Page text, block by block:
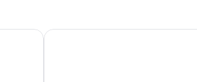
Hotel Petit Paris